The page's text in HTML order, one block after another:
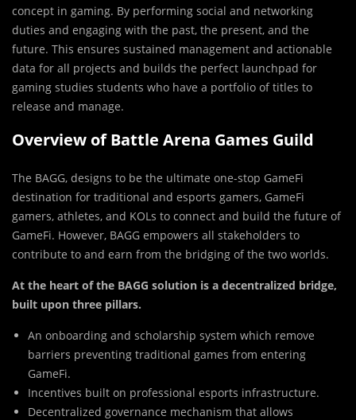
concept in gaming. By performing social and networking
duties and engaging with the past, the present, and the
future. This ensures sustained management and actionable
data for all projects and builds the perfect launchpad for
gaming studies students who have a portfolio of titles to
release and manage.
Overview of Battle Arena Games Guild
The BAGG, designs to be the ultimate one-stop GameFi
destination for traditional and esports gamers, GameFi
gamers, athletes, and KOLs to connect and build the future of
GameFi. However, BAGG empowers all stakeholders to
contribute to and earn from the bridging of the two worlds.
At the heart of the BAGG solution is a decentralized bridge,
built upon three pillars.
An onboarding and scholarship system which remove
barriers preventing traditional games from entering
GameFi.
Incentives built on professional esports infrastructure.
Decentralized governance mechanism that allows